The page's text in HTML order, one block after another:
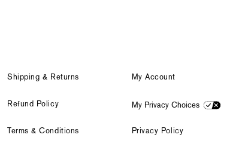
Shipping & Returns
Refund Policy
Terms & Conditions
My Account
My Privacy Choices
Privacy Policy